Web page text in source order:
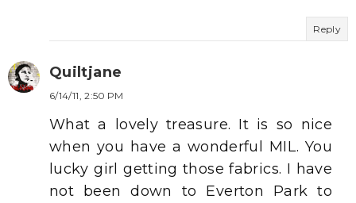
Reply
Quiltjane
6/14/11, 2:50 PM
What a lovely treasure. It is so nice
when you have a wonderful MIL. You
lucky girl getting those fabrics. I have
not been down to Everton Park to